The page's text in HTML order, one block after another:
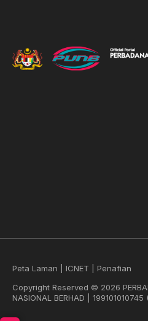
Peta Laman ICNET
Penafian
Copyright Reserved © 2026
NASIONAL BERHAD |